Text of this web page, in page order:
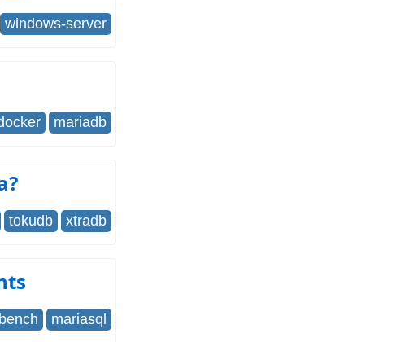
windows-server
mariadb
tokudb xtradb
mariasql